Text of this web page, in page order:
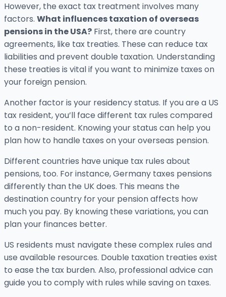
However, the exact tax treatment involves many
factors. What influences taxation of overseas
pensions in the USA? First, there are country
agreements, like tax treaties. These can reduce tax
liabilities and prevent double taxation. Understanding
these treaties is vital if you want to minimize taxes on
your foreign pension.
Another factor is your residency status. If you are a US
tax resident, you’ll face different tax rules compared
to a non-resident. Knowing your status can help you
plan how to handle taxes on your overseas pension.
Different countries have unique tax rules about
pensions, too. For instance, Germany taxes pensions
differently than the UK does. This means the
destination country for your pension affects how
much you pay. By knowing these variations, you can
plan your finances better.
US residents must navigate these complex rules and
use available resources. Double taxation treaties exist
to ease the tax burden. Also, professional advice can
guide you to comply with rules while saving on taxes.